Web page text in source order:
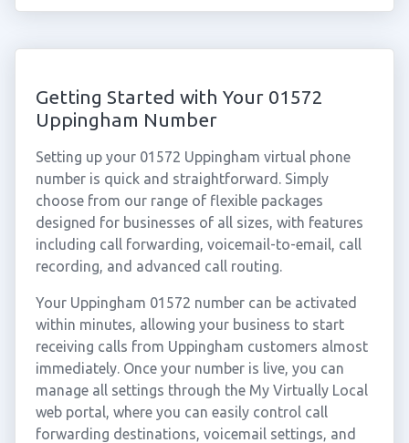
Getting Started with Your 01572
Uppingham Number
Setting up your 01572 Uppingham virtual phone
number is quick and straightforward. Simply
choose from our range of flexible packages
designed for businesses of all sizes, with features
including call forwarding, voicemail-to-email, call
recording, and advanced call routing.
Your Uppingham 01572 number can be activated
within minutes, allowing your business to start
receiving calls from Uppingham customers almost
immediately. Once your number is live, you can
manage all settings through the My Virtually Local
web portal, where you can easily control call
forwarding destinations, voicemail settings, and